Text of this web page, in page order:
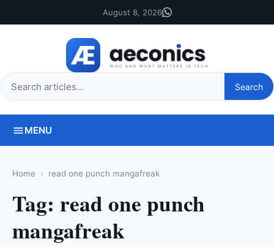
August 8, 2026
Search
this
Search
MENU
Home read one punch mangafreak
Tag: read one punch
mangafreak